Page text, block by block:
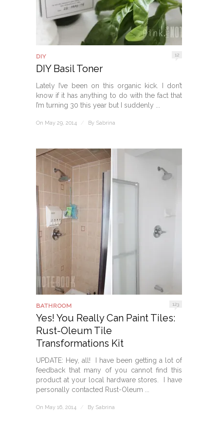
DIY 12
DIY Basil Toner
Lately I’ve been on this organic kick. I don’t
know if it has anything to do with the fact that
I’m turning 30 this year but I suddenly ...
On May 29, 2014 / By Sabrina
BATHROOM 123
Yes! You Really Can Paint Tiles:
Rust-Oleum Tile
Transformations Kit
UPDATE: Hey, all! I have been getting a lot of
feedback that many of you cannot find this
product at your local hardware stores. I have
personally contacted Rust-Oleum ...
On May 16, 2014 / By Sabrina